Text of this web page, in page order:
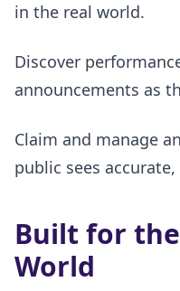
in the real world.
Discover
announcements as
Claim and manage
public sees
Built for
World